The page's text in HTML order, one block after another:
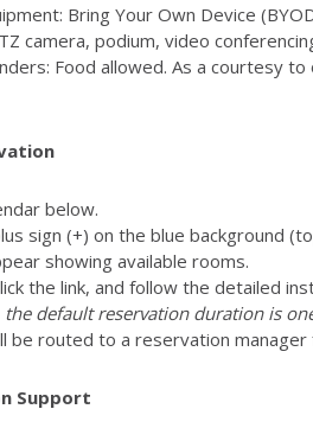
Bring Your Own Device
camera, podium, video
Food allowed. As a courtesy
below.
sign (+) on the blue background
showing available rooms.
the link, and follow the detailed
the default reservation duration is
be routed to a reservation manager
Support